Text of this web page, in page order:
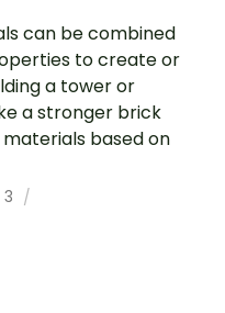
can be combined
to create or
a tower or
a stronger brick
based on